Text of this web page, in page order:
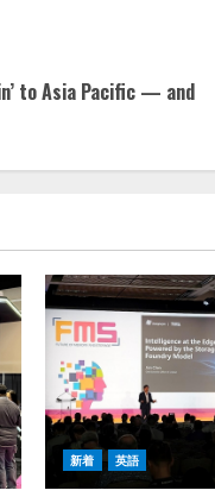
to Asia Pacific — and
新着 英語